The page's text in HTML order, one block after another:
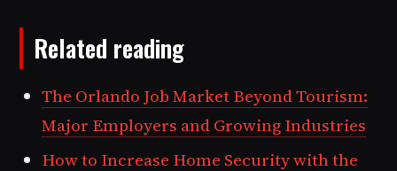
Related reading
The Orlando Job Market Beyond Tourism:
Major Employers and Growing Industries
How to Increase Home Security with the